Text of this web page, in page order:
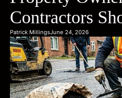
Contractors
Patrick MillingsJune 24, 2026